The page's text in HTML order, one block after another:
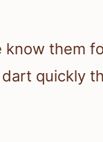
them
quickly